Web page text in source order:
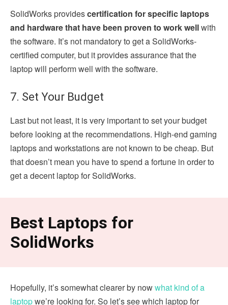
SolidWorks providescertification for specific laptops
and hardware that have been proven to work wellwith
the software. It’s not mandatory to get a SolidWorks-
certified computer, but it provides assurance that the
laptop will perform well with the software.
7. Set Your Budget
Last but not least, it is very important to set your budget
before looking at the recommendations. High-end gaming
laptops and workstations are not known to be cheap. But
that doesn’t mean you have to spend a fortune in order to
get a decent laptop for SolidWorks.
Best Laptops for
SolidWorks
Hopefully, it’s somewhat clearer by nowwhat kind of a
laptopwe’re looking for. So let’s see which laptop for